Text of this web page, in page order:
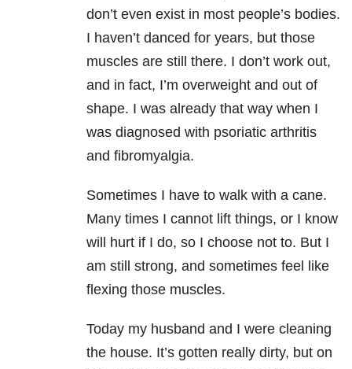
don’t even exist in most people’s bodies.
I haven’t danced for years, but those
muscles are still there. I don’t work out,
and in fact, I’m overweight and out of
shape. I was already that way when I
was diagnosed with psoriatic arthritis
and fibromyalgia.
Sometimes I have to walk with a cane.
Many times I cannot lift things, or I know
will hurt if I do, so I choose not to. But I
am still strong, and sometimes feel like
flexing those muscles.
Today my husband and I were cleaning
the house. It’s gotten really dirty, but on